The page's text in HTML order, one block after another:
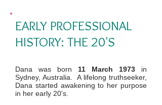
EARLY PROFESSIONAL
HISTORY: THE 20'S
Dana was born 11 March 1973 in
Sydney, Australia. A lifelong truthseeker,
Dana started awakening to her purpose
in her early 20's.